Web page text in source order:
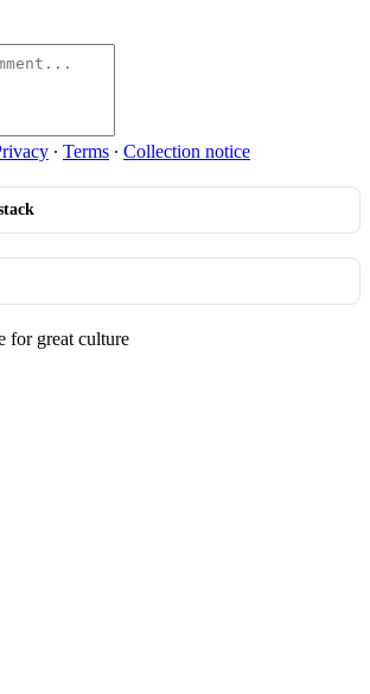
∙ Terms ∙ Collection notice
for great culture